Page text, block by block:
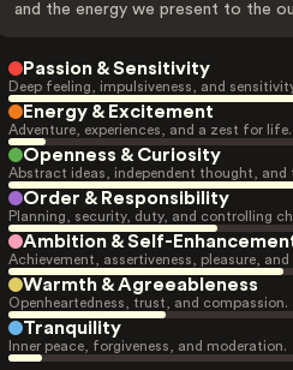
and the energy we present to the
Passion & Sensitivity
Deep feeling, impulsiveness, and
Energy & Excitement
Adventure, experiences, and a zest for life.
Openness & Curiosity
Abstract ideas, independent thought,
Order & Responsibility
Planning, security, duty, and controlling
Ambition & Self-
Achievement, assertiveness, pleasure,
Warmth & Agreeableness
Openheartedness, trust, and compassion.
Tranquility
Inner peace, forgiveness, and moderation.